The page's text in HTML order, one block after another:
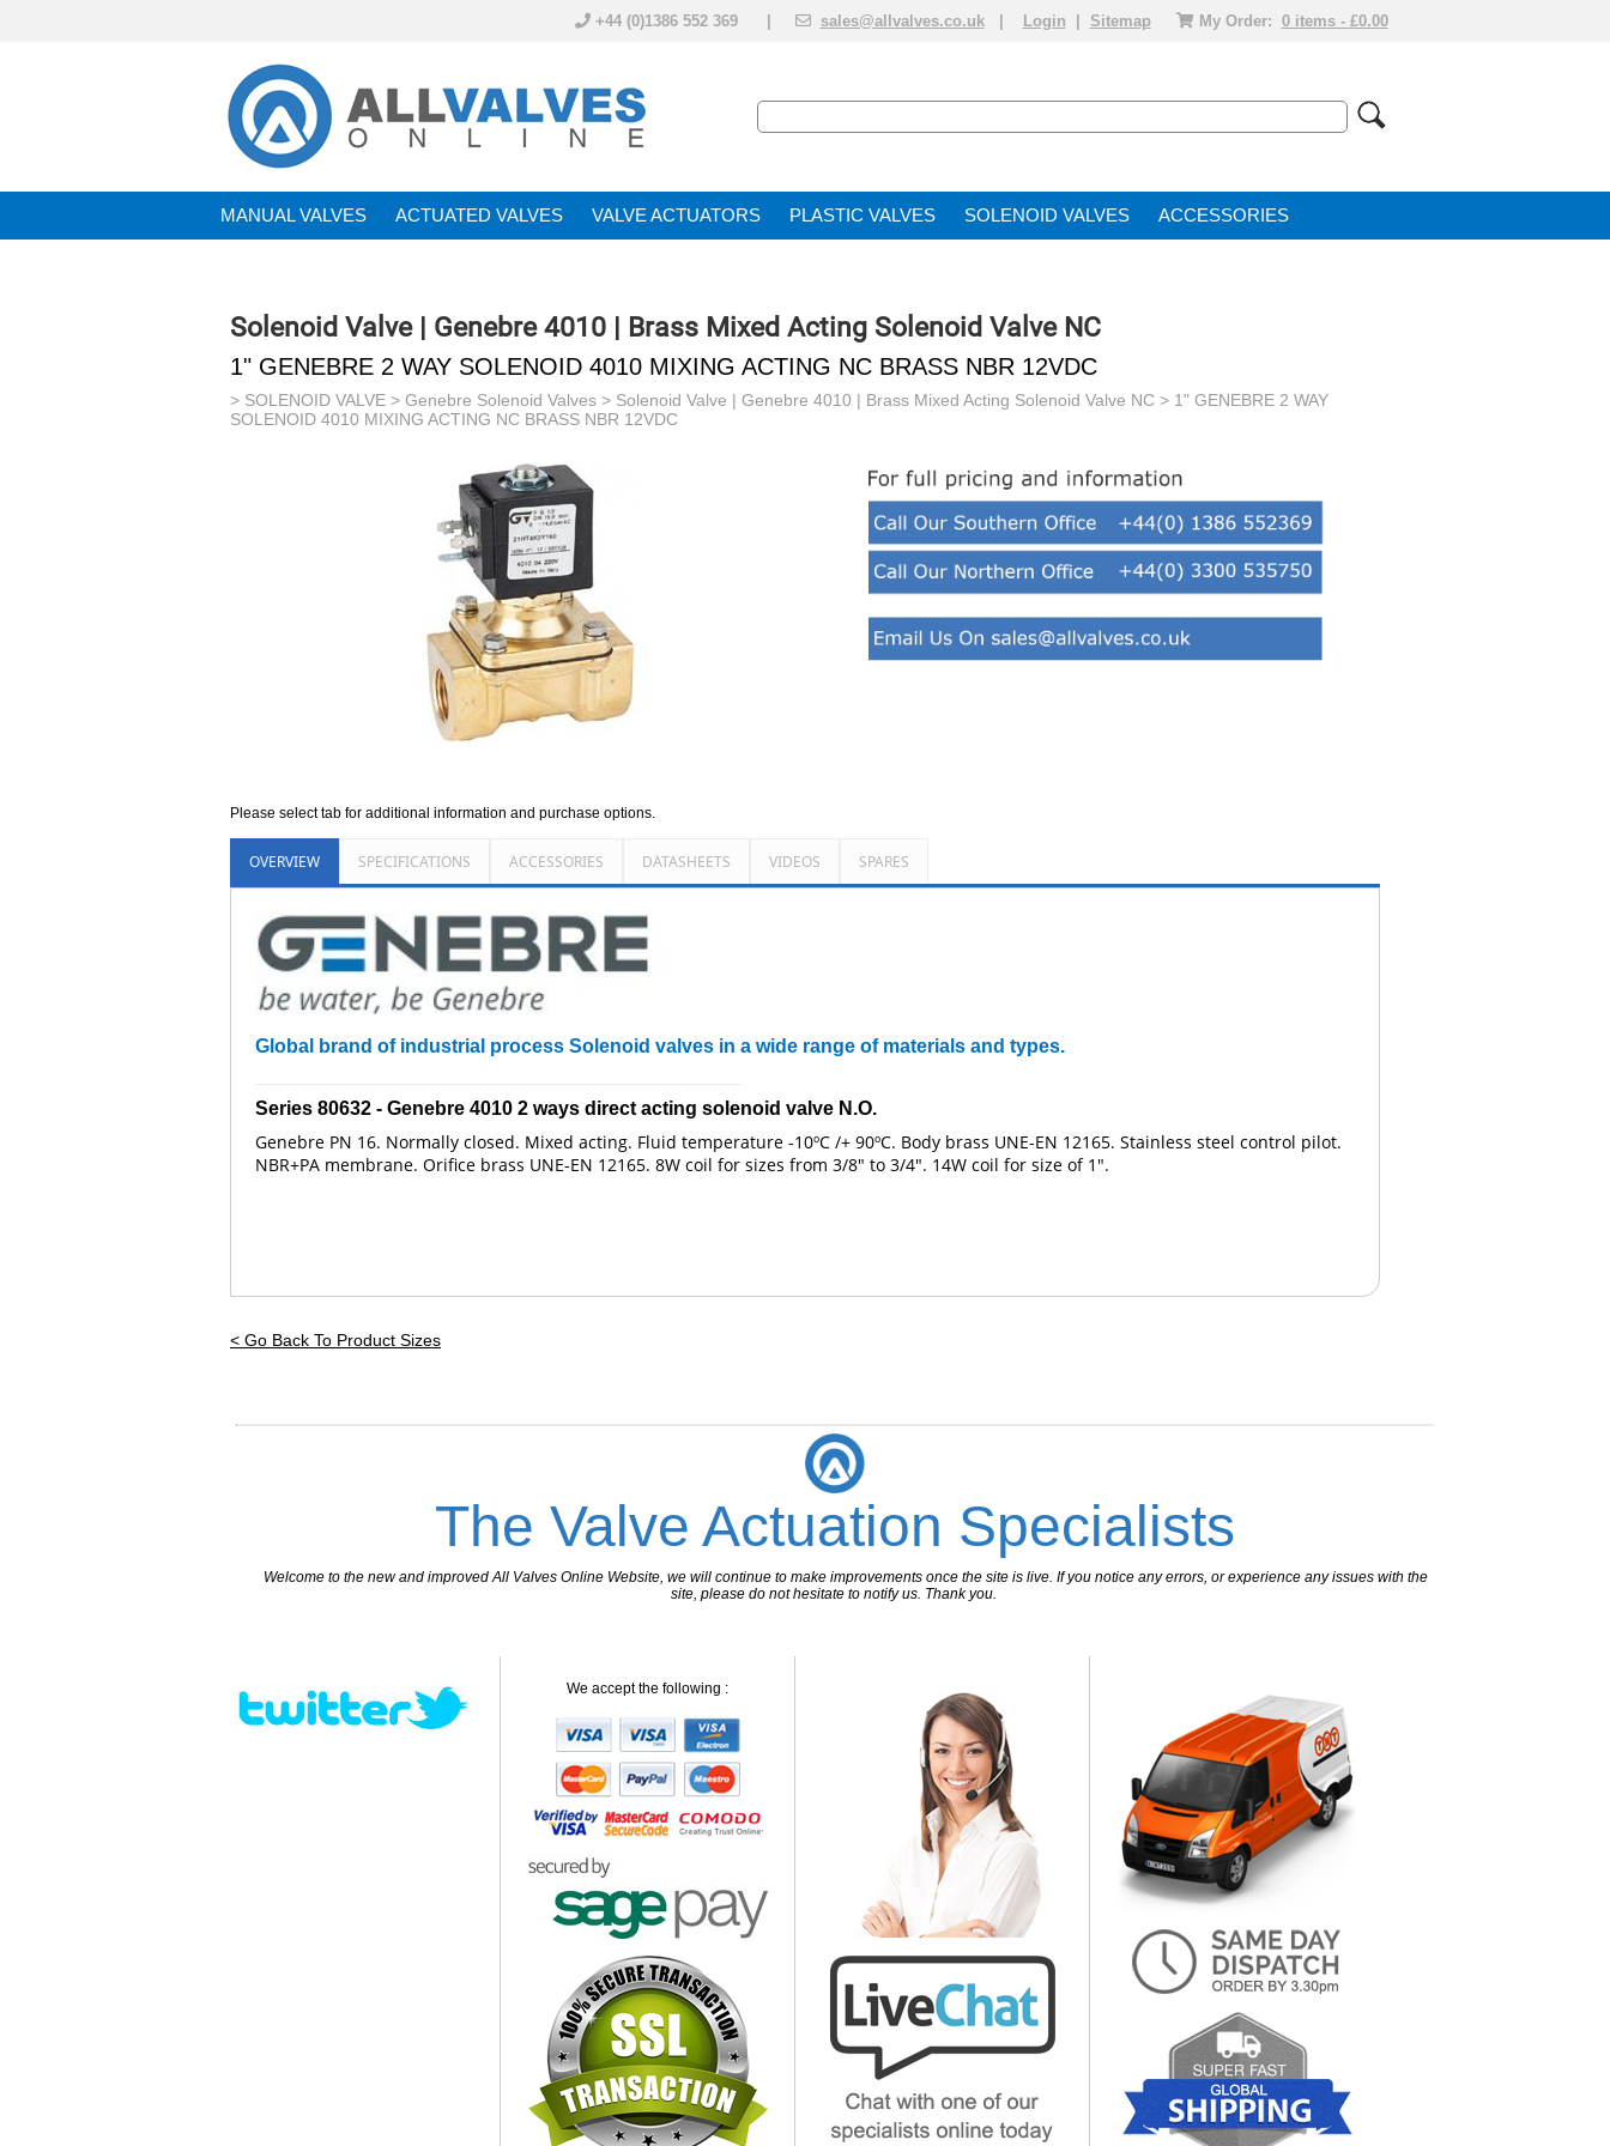
+44 (0)1386 552 369 | sales@allvalves.co.uk Login Sitemap My Order: 0 items - £0.00
MANUAL VALVES ACTUATED VALVE VALVE ACTUATOR PLASTIC VALVES SOLENOID VALVE ACCESSORIES
Solenoid Valve | Genebre 4010 | Brass Mixed Acting Solenoid Valve NC
1" GENEBRE 2 WAY SOLENOID 4010 MIXING ACTING NC BRASS NBR 12VDC
> SOLENOID VALVE > Genebre Solenoid Valves > Solenoid Valve | Genebre 4010 | Brass Mixed Acting Solenoid Valve NC > 1" GENEBRE 2 WAY
SOLENOID 4010 MIXING ACTING NC BRASS NBR 12VDC
Please select tab for additional information and purchase options.
OVERVIEW SPECIFICATIONS ACCESSORIES DATASHEETS VIDEOS SPARES
Global brand of industrial process Solenoid valves in a wide range of materials and types.
Series 80632 - Genebre 4010 2 ways direct acting solenoid valve N.O.
Genebre PN 16. Normally closed. Mixed acting. Fluid temperature -10ºC /+ 90ºC. Body brass UNE-EN 12165. Stainless steel control pilot.
NBR+PA membrane. Orifice brass UNE-EN 12165. 8W coil for sizes from 3/8" to 3/4". 14W coil for size of 1".
< Go Back To Product Sizes
The Valve Actuation Specialists
Welcome to the new and improved All Valves Online Website, we will continue to make improvements once the site is live. If you notice any errors, or experience any issues with the
site, please do not hesitate to notify us. Thank you.
We accept the following :